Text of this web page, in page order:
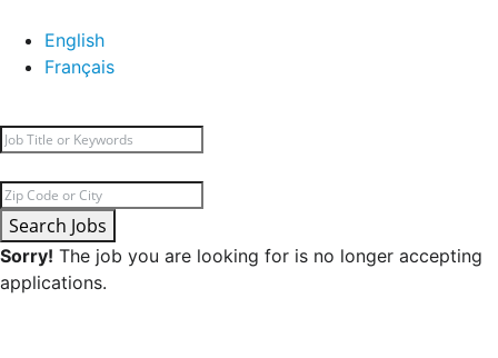
English
Français
Search Jobs
Sorry! The job you are looking for is no longer accepting
applications.